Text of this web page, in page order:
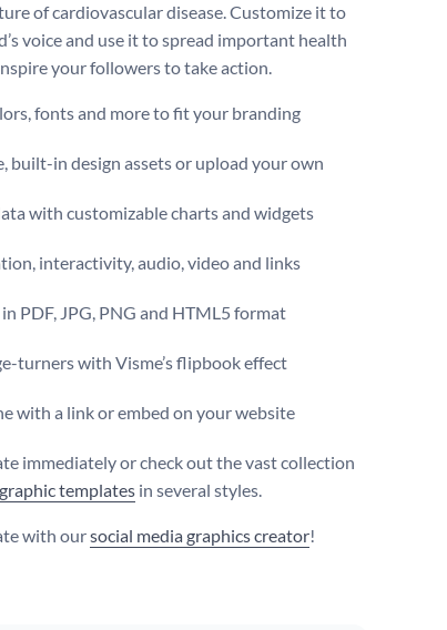
of cardiovascular disease. Customize it to
voice and use it to spread important health
your followers to take action.
fonts and more to fit your branding
built-in design assets or upload your own
with customizable charts and widgets
interactivity, audio, video and links
PDF, JPG, PNG and HTML5 format
turners with Visme’s flipbook effect
with a link or embed on your website
immediately or check out the vast collection
templates in several styles.
with oursocial media graphics creator!